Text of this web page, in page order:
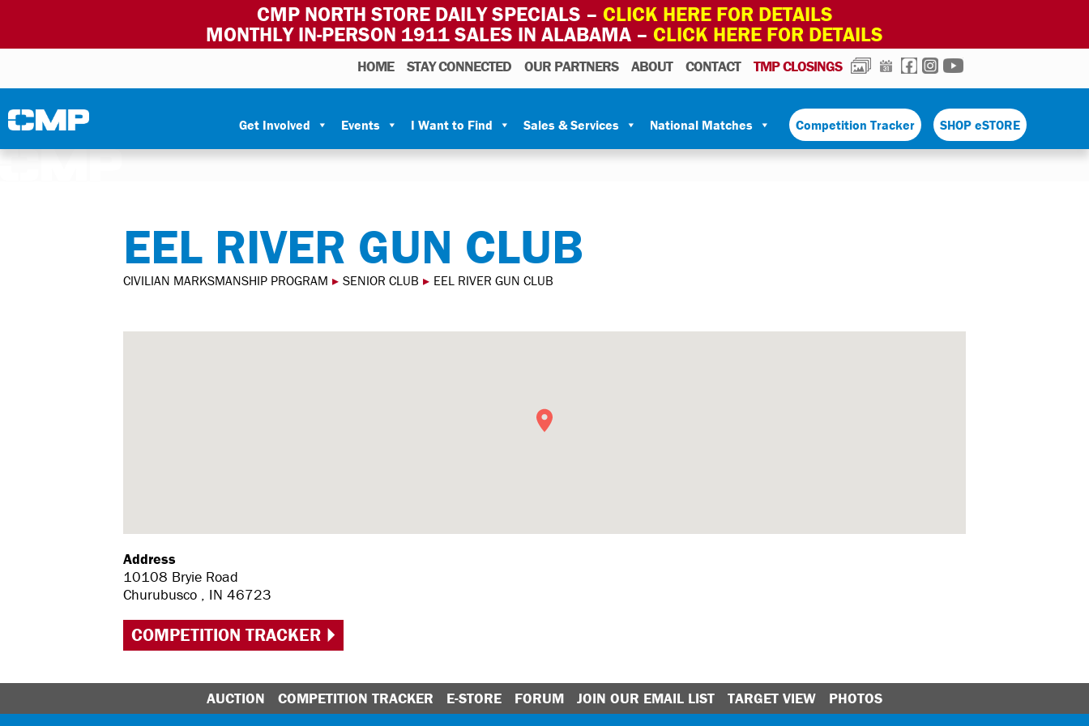
CMP NORTH STORE DAILY SPECIALS – CLICK HERE FOR DETAILS
MONTHLY IN-PERSON 1911 SALES IN ALABAMA – CLICK HERE FOR DETAILS
Civilian Marksmanship Program
HOME STAY CONNECTED OUR PARTNERS ABOUT CONTACT TMP CLOSINGS PHOTOSCALENDAR
FACEBOOK
INSTAGRAM
Get Involved Events I Want to Find Sales & Services National Matches Competition Tracker SHOP eSTORE
EEL RIVER GUN CLUB
CIVILIAN MARKSMANSHIP PROGRAM ▸ SENIOR CLUB ▸ EEL RIVER GUN CLUB
Address
10108 Bryie Road
Churubusco , IN 46723
COMPETITION TRACKER
AUCTION COMPETITION TRACKER E-STORE FORUM JOIN OUR EMAIL LIST TARGET VIEW PHOTOS